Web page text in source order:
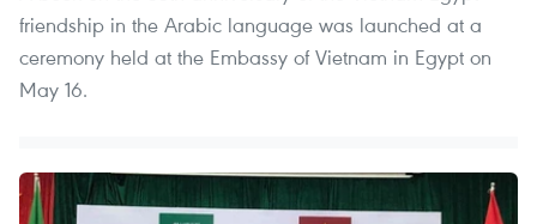
friendship in the Arabic language was launched at a
ceremony held at the Embassy of Vietnam in Egypt on
May 16.